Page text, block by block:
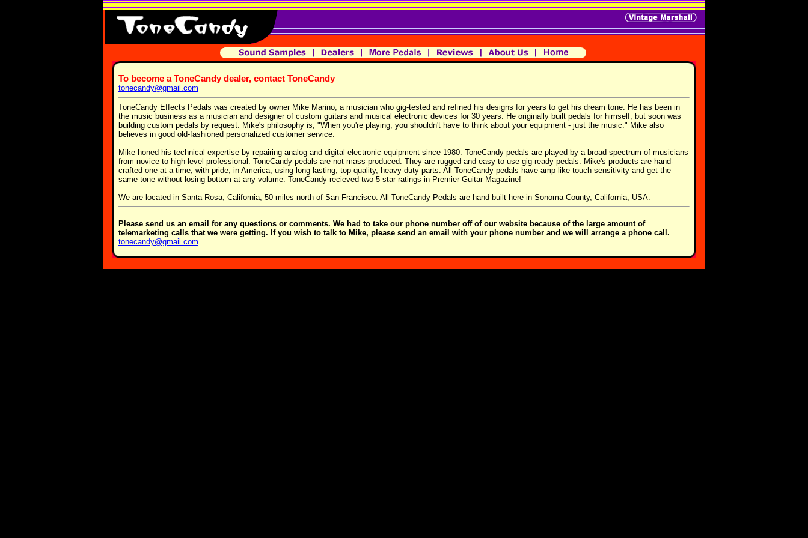
To become a ToneCandy dealer, contact ToneCandy
tonecandy@gmail.com
ToneCandy Effects Pedals was created by owner Mike Marino, a musician who gig-tested and refined his designs for years to get his dream tone. He has been in
the music business as a musician and designer of custom guitars and musical electronic devices for 30 years. He originally built pedals for himself, but soon was
building custom pedals by request. Mike's philosophy is, "When you're playing, you shouldn't have to think about your equipment - just the music." Mike also
believes in good old-fashioned personalized customer service.
Mike honed his technical expertise by repairing analog and digital electronic equipment since 1980. ToneCandy pedals are played by a broad spectrum of musicians
from novice to high-level professional. ToneCandy pedals are not mass-produced. They are rugged and easy to use gig-ready pedals. Mike's products are hand-
crafted one at a time, with pride, in America, using long lasting, top quality, heavy-duty parts. All ToneCandy pedals have amp-like touch sensitivity and get the
same tone without losing bottom at any volume. ToneCandy recieved two 5-star ratings in Premier Guitar Magazine!
We are located in Santa Rosa, California, 50 miles north of San Francisco. All ToneCandy Pedals are hand built here in Sonoma County, California, USA.
Please send us an email for any questions or comments. We had to take our phone number off of our website because of the large amount of
telemarketing calls that we were getting. If you wish to talk to Mike, please send an email with your phone number and we will arrange a phone call.
tonecandy@gmail.com